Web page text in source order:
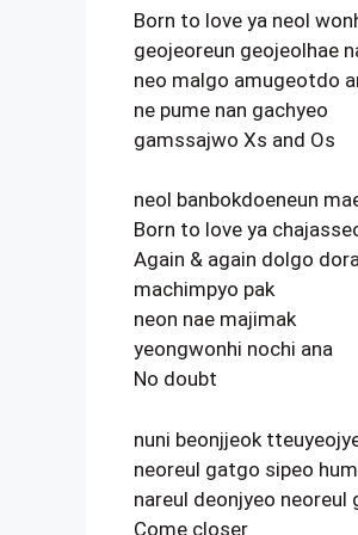
Born to love ya neol
geojeoreun geojeolhae
neo malgo amugeotdo
ne pume nan gachyeo
gamssajwo Xs and Os
neol banbokdoeneun
Born to love ya
Again & again dolgo
machimpyo pak
neon nae majimak
yeongwonhi nochi ana
No doubt
nuni beonjjeok
neoreul gatgo sipeo
nareul deonjyeo neoreul
Come closer